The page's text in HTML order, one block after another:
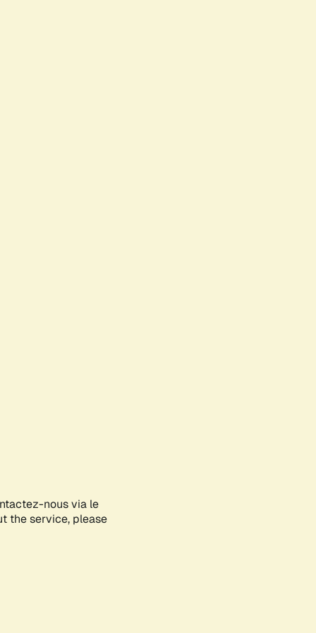
nous via le
the service, please